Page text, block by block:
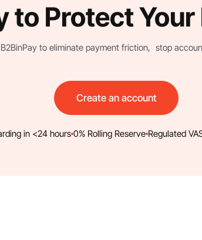
to Protect
to eliminate payment friction, stop
Create an account
in <24 hours 0% Rolling Reserve Regulated